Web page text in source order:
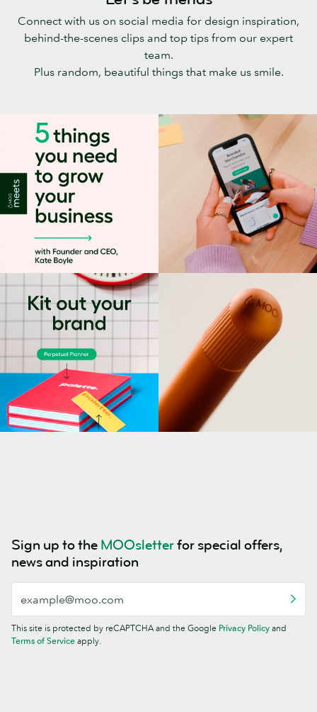
Connect with us on social media for design inspiration,
behind-the-scenes clips and top tips from our expert
team.
Plus random, beautiful things that make us smile.
Sign up to the MOOsletterfor special offers,
news and inspiration
This site is protected by reCAPTCHA and the Google Privacy Policy and
Terms of Service apply.